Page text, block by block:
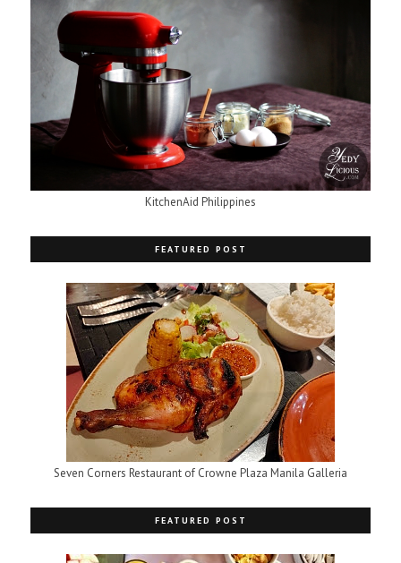
KitchenAid Philippines
FEATURED POST
Seven Corners Restaurant of Crowne Plaza Manila Galleria
FEATURED POST